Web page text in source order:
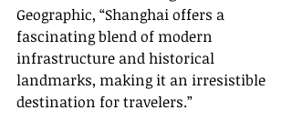
Geographic, “Shanghai offers a
fascinating blend of modern
infrastructure and historical
landmarks, making it an irresistible
destination for travelers.”